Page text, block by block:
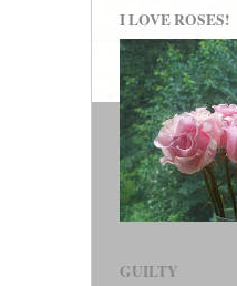
I LOVE ROSES!
GUILTY